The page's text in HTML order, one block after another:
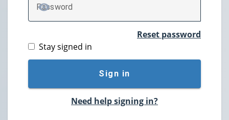
Password
TOGGLE PASSWORD
Reset password
Stay signed in
Sign in
Need help signing in?